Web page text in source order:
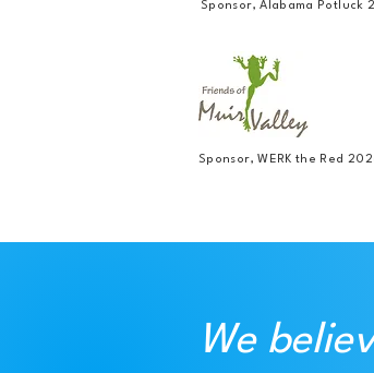
Sponsor, Alabama Potluck
Sponsor, WERK the Red
We